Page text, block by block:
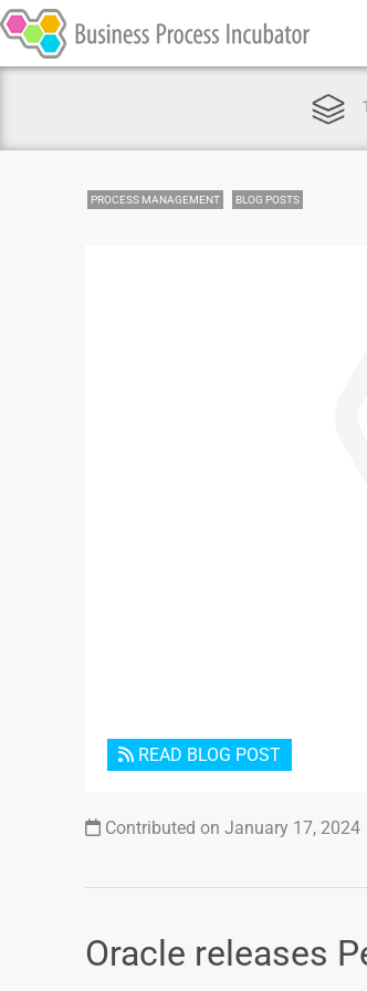
PROCESS MANAGEMENT BLOG POSTS
READ BLOG POST
Contributed on January 17, 2024
Oracle releases